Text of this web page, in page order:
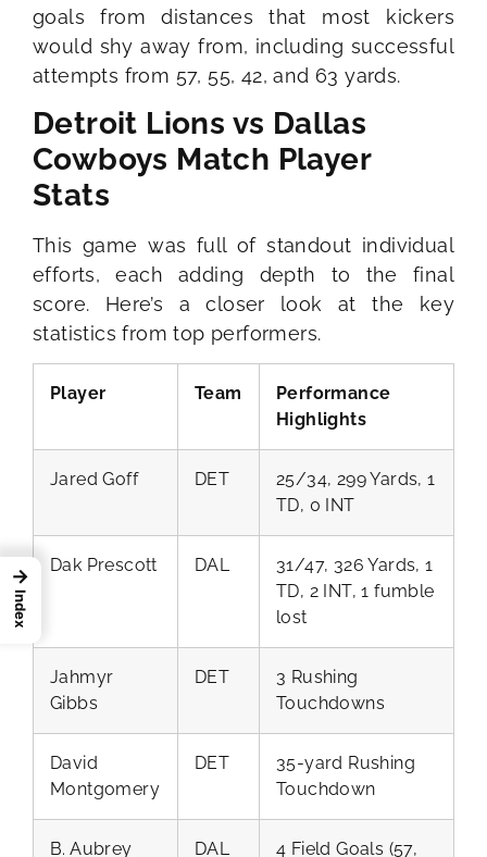
goals from distances that most kickers
would shy away from, including successful
attempts from 57, 55, 42, and 63 yards.
Detroit Lions vs Dallas
Cowboys Match Player
Stats
This game was full of standout individual
efforts, each adding depth to the final
score. Here’s a closer look at the key
statistics from top performers.
Player Team
Performance
Highlights
Jared Goff DET
25/34, 299 Yards, 1
TD, 0 INT
Dak Prescott DAL
31/47, 326 Yards, 1
TD, 2 INT, 1 fumble
lost
Jahmyr
Gibbs
DET
3 Rushing
Touchdowns
David
Montgomery
DET
35-yard Rushing
Touchdown
B. Aubrey DAL 4 Field Goals (57,
→
Index